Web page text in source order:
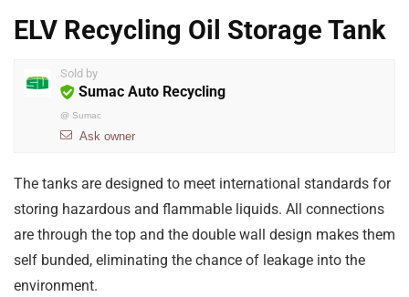
ELV Recycling Oil Storage Tank
Sold by
Sumac Auto Recycling
@ Sumac
Ask owner
The tanks are designed to meet international standards for
storing hazardous and flammable liquids. All connections
are through the top and the double wall design makes them
self bunded, eliminating the chance of leakage into the
environment.